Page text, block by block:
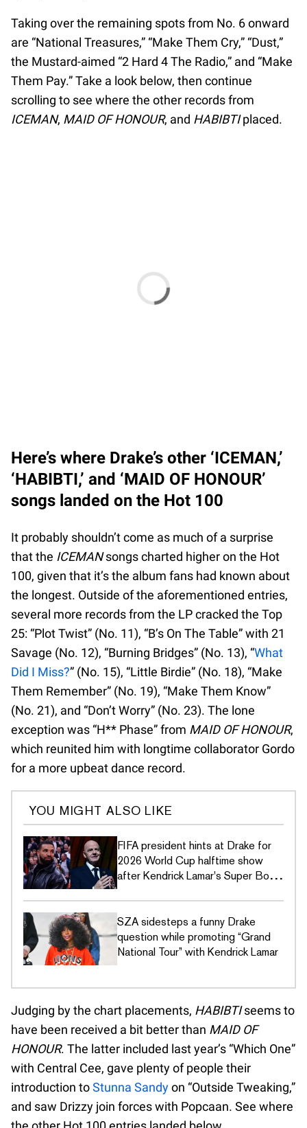
Taking over the remaining spots from No. 6 onward
are “National Treasures,” “Make Them Cry,” “Dust,”
the Mustard-aimed “2 Hard 4 The Radio,” and “Make
Them Pay.” Take a look below, then continue
scrolling to see where the other records from
ICEMAN, MAID OF HONOUR, and HABIBTIplaced.
Here’s where Drake’s other ‘ICEMAN,’
‘HABIBTI,’ and ‘MAID OF HONOUR’
songs landed on the Hot 100
It probably shouldn’t come as much of a surprise
that the ICEMANsongs charted higher on the Hot
100, given that it’s the album fans had known about
the longest. Outside of the aforementioned entries,
several more records from the LP cracked the Top
25: “Plot Twist” (No. 11), “B’s On The Table” with 21
Savage (No. 12), “Burning Bridges” (No. 13), “What
Did I Miss?” (No. 15), “Little Birdie” (No. 18), “Make
Them Remember” (No. 19), “Make Them Know”
(No. 21), and “Don’t Worry” (No. 23). The lone
exception was “H** Phase” from MAID OF HONOUR,
which reunited him with longtime collaborator Gordo
for a more upbeat dance record.
YOU MIGHT ALSO LIKE
FIFA president hints at Drake for
2026 World Cup halftime show
after Kendrick Lamar's Super Bowl
SZA sidesteps a funny Drake
question while promoting “Grand
National Tour” with Kendrick Lamar
Judging by the chart placements, HABIBTIseems to
have been received a bit better than MAID OF
HONOUR. The latter included last year’s “Which One”
with Central Cee, gave plenty of people their
introduction toStunna Sandyon “Outside Tweaking,”
and saw Drizzy join forces with Popcaan. See where